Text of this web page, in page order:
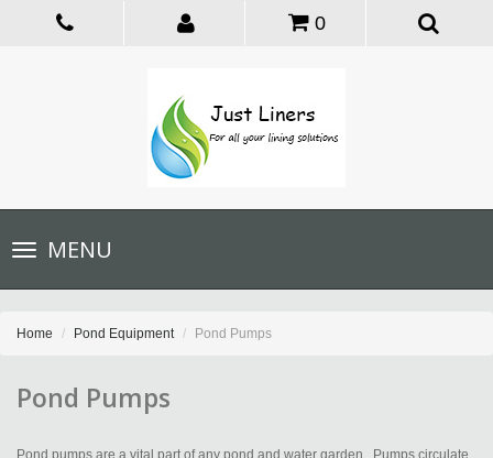
0
Toggle
navigationMENU
Home Pond Equipment Pond Pumps
Pond Pumps
Pond pumps are a vital part of any pond and water garden. Pumps circulate